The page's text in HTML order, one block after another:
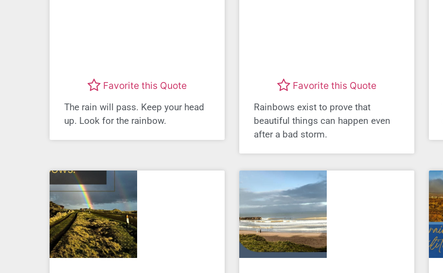
Favorite this Quote
The rain will pass. Keep your head
up. Look for the rainbow.
Favorite this Quote
Rainbows exist to prove that
beautiful things can happen even
after a bad storm.